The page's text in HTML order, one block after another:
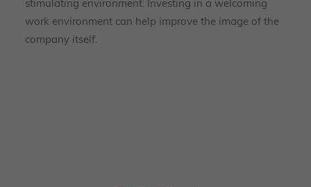
stimulating environment. Investing in a welcoming
work environment can help improve the image of the
company itself.